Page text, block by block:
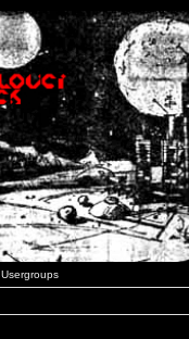
Usergroups